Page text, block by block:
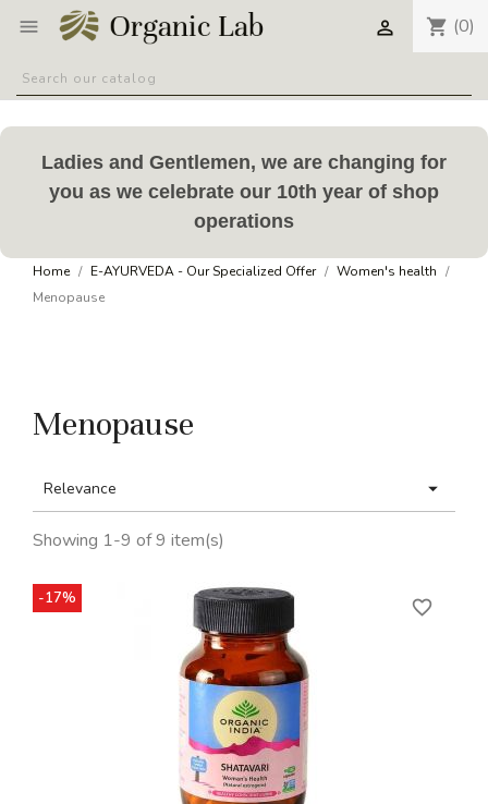
 shopping_cart (0)

Ladies and Gentlemen, we are changing for
you as we celebrate our 10th year of shop
operations
Home E-AYURVEDA - Our Specialized Offer
Women's health
Menopause
Menopause
Relevance 
Showing 1-9 of 9 item(s)
-17% favorite_border